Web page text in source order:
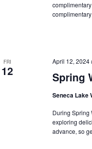
FRI
12 Spring
April 12, 2024
Seneca Lake
During Spring
exploring
advance, so